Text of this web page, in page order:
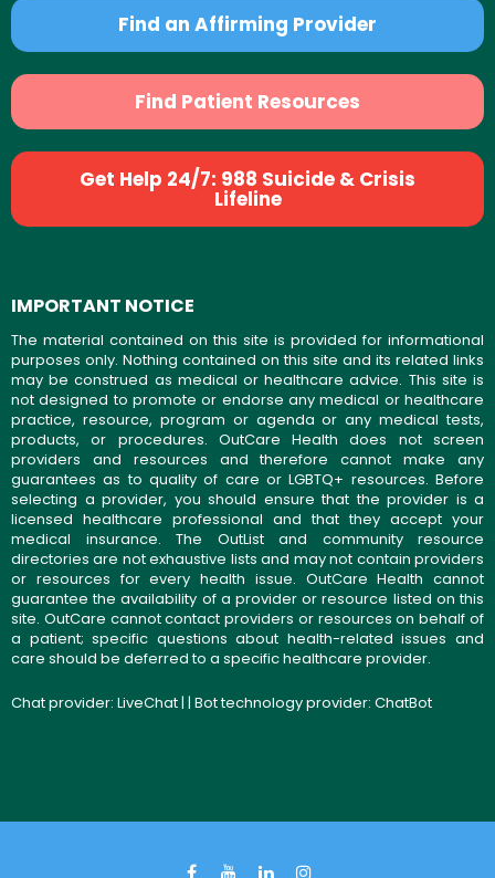
Find an Affirming Provider
Find Patient Resources
Get Help 24/7: 988 Suicide & Crisis
Lifeline
IMPORTANT NOTICE
The material contained on this site is provided for informational
purposes only. Nothing contained on this site and its related links
may be construed as medical or healthcare advice. This site is
not designed to promote or endorse any medical or healthcare
practice, resource, program or agenda or any medical tests,
products, or procedures. OutCare Health does not screen
providers and resources and therefore cannot make any
guarantees as to quality of care or LGBTQ+ resources. Before
selecting a provider, you should ensure that the provider is a
licensed healthcare professional and that they accept your
medical insurance. The OutList and community resource
directories are not exhaustive lists and may not contain providers
or resources for every health issue. OutCare Health cannot
guarantee the availability of a provider or resource listed on this
site. OutCare cannot contact providers or resources on behalf of
a patient; specific questions about health-related issues and
care should be deferred to a specific healthcare provider.
Chat provider: LiveChat| | Bot technology provider: ChatBot